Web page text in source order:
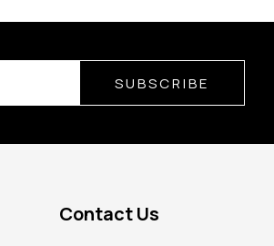
SUBSCRIBE
Contact Us